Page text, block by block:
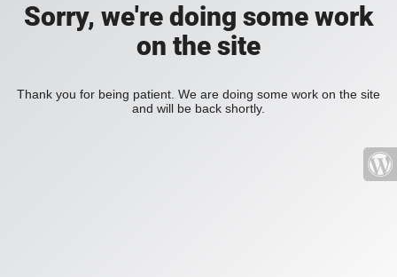
Sorry, we're doing some work
on the site
Thank you for being patient. We are doing some work on the site
and will be back shortly.